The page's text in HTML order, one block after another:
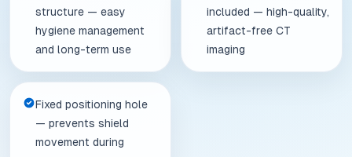
structure — easy
hygiene management
and long-term use
included — high-quality,
artifact-free CT
imaging
Fixed positioning hole
— prevents shield
movement during